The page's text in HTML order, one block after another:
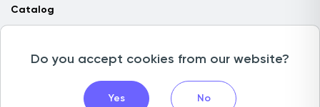
Catalog
Copyright © 2026 Camlytics. All rights reserved
Do you accept cookies from our website?
Yes No